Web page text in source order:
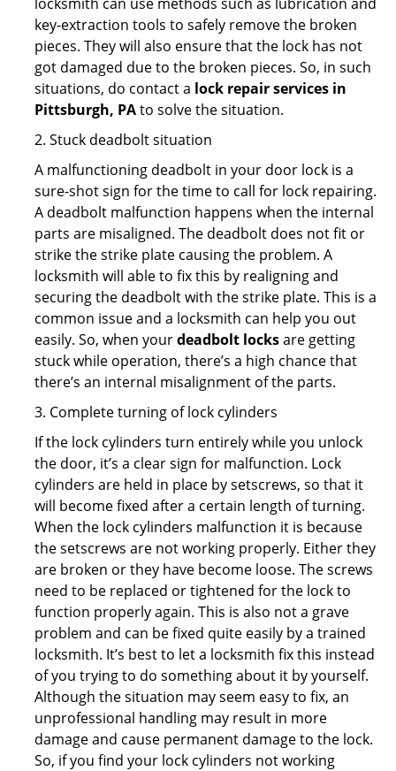
key-extraction tools to safely remove the broken
pieces. They will also ensure that the lock has not
got damaged due to the broken pieces. So, in such
situations, do contact a lock repair services in
Pittsburgh, PAto solve the situation.
2. Stuck deadbolt situation
A malfunctioning deadbolt in your door lock is a
sure-shot sign for the time to call for lock repairing.
A deadbolt malfunction happens when the internal
parts are misaligned. The deadbolt does not fit or
strike the strike plate causing the problem. A
locksmith will able to fix this by realigning and
securing the deadbolt with the strike plate. This is a
common issue and a locksmith can help you out
easily. So, when yourdeadbolt locksare getting
stuck while operation, there’s a high chance that
there’s an internal misalignment of the parts.
3. Complete turning of lock cylinders
If the lock cylinders turn entirely while you unlock
the door, it’s a clear sign for malfunction. Lock
cylinders are held in place by setscrews, so that it
will become fixed after a certain length of turning.
When the lock cylinders malfunction it is because
the setscrews are not working properly. Either they
are broken or they have become loose. The screws
need to be replaced or tightened for the lock to
function properly again. This is also not a grave
problem and can be fixed quite easily by a trained
locksmith. It’s best to let a locksmith fix this instead
of you trying to do something about it by yourself.
Although the situation may seem easy to fix, an
unprofessional handling may result in more
damage and cause permanent damage to the lock.
So, if you find your lock cylinders not working